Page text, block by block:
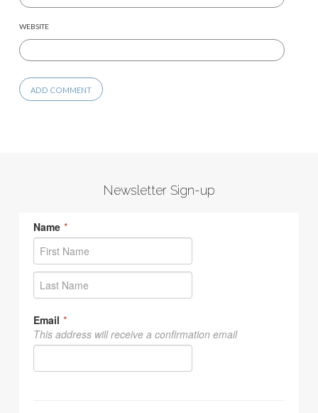
WEBSITE
Newsletter Sign-up